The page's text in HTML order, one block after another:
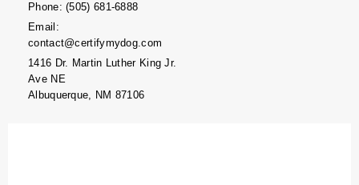
Phone: (505) 681-6888
Email:
contact@certifymydog.com
1416 Dr. Martin Luther King Jr.
Ave NE
Albuquerque, NM 87106